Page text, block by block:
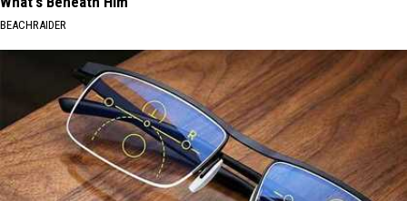
BEACHRAIDER